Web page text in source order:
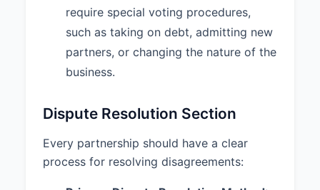
Partnership or the withdrawing
Partner's interest shall be
determined by Fair Market Value.
7.4 Winding Up:
be liquidated, all liabilities shall be
shall be distributed to the Partners
according to their respective
require special voting procedures,
such as taking on debt, admitting new
partners, or changing the nature of the
business.
Dispute Resolution Section
Every partnership should have a clear
process for resolving disagreements: